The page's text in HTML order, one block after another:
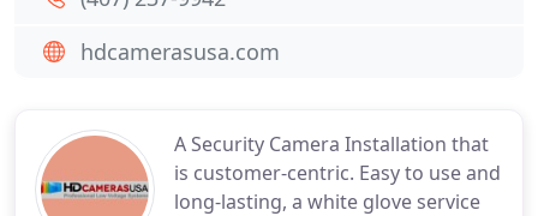
A Security Camera Installation that
is customer-centric. Easy to use and
long-lasting, a white glove service
hdcamerasusa.com